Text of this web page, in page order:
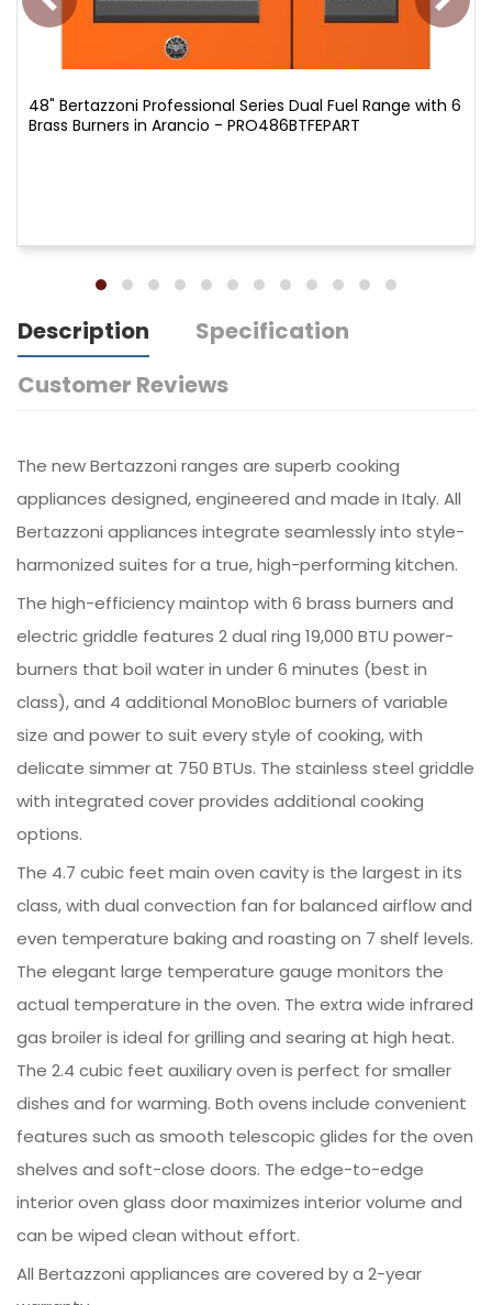
48" Bertazzoni Professional Series Dual Fuel Range with 6
Brass Burners in Arancio - PRO486BTFEPART
Description
Specification
Customer Reviews
The new Bertazzoni ranges are superb cooking
appliances designed, engineered and made in Italy. All
Bertazzoni appliances integrate seamlessly into style-
harmonized suites for a true, high-performing kitchen.
The high-efficiency maintop with 6 brass burners and
electric griddle features 2 dual ring 19,000 BTU power-
burners that boil water in under 6 minutes (best in
class), and 4 additional MonoBloc burners of variable
size and power to suit every style of cooking, with
delicate simmer at 750 BTUs. The stainless steel griddle
with integrated cover provides additional cooking
options.
The 4.7 cubic feet main oven cavity is the largest in its
class, with dual convection fan for balanced airflow and
even temperature baking and roasting on 7 shelf levels.
The elegant large temperature gauge monitors the
actual temperature in the oven. The extra wide infrared
gas broiler is ideal for grilling and searing at high heat.
The 2.4 cubic feet auxiliary oven is perfect for smaller
dishes and for warming. Both ovens include convenient
features such as smooth telescopic glides for the oven
shelves and soft-close doors. The edge-to-edge
interior oven glass door maximizes interior volume and
can be wiped clean without effort.
All Bertazzoni appliances are covered by a 2-year